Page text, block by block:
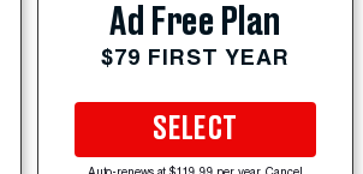
Ad Free Plan
$79 FIRST YEAR
SELECT